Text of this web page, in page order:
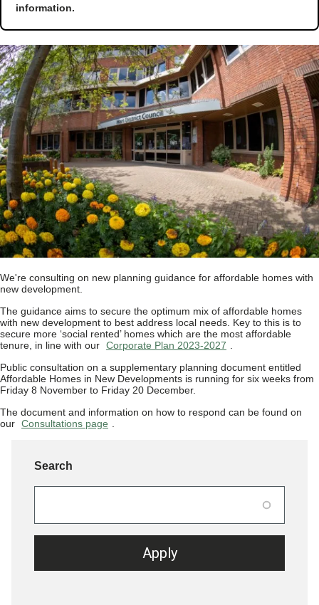
information.
We're consulting on new planning guidance for affordable homes with
new development.
The guidance aims to secure the optimum mix of affordable homes
with new development to best address local needs. Key to this is to
secure more ‘social rented’ homes which are the most affordable
tenure, in line with our Corporate Plan 2023-2027
Public consultation on a supplementary planning document entitled
Affordable Homes in New Developments is running for six weeks from
Friday 8 November to Friday 20 December.
The document and information on how to respond can be found on
our Consultations page
Search